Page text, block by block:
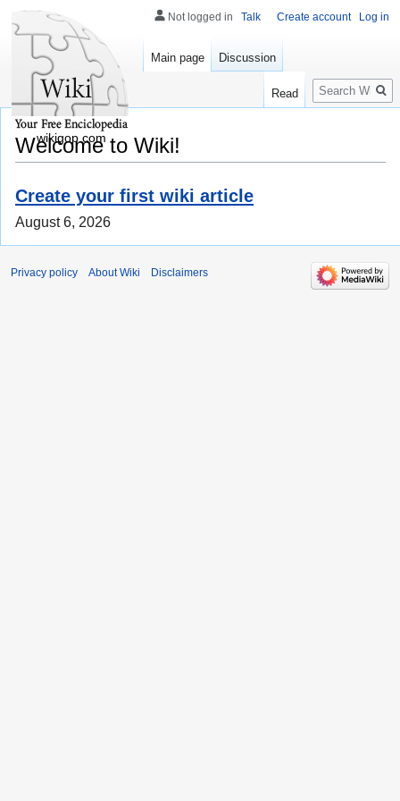
Welcome to Wiki!
Create your first wiki article
August 6, 2026
Not logged in Talk Create account Log in
Main page Discussion
Read
Search
wikigop.com
Privacy policy About Wiki Disclaimers